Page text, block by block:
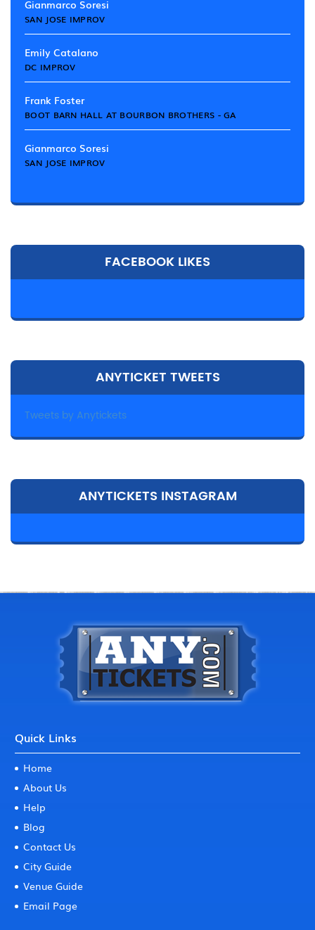
Gianmarco Soresi
SAN JOSE IMPROV
Emily Catalano
DC IMPROV
Frank Foster
BOOT BARN HALL AT BOURBON BROTHERS - GA
Gianmarco Soresi
SAN JOSE IMPROV
FACEBOOK LIKES
ANYTICKET TWEETS
Tweets by Anytickets
ANYTICKETS INSTAGRAM
Quick Links
Home
About Us
Help
Blog
Contact Us
City Guide
Venue Guide
Email Page